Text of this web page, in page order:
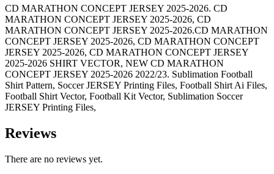
CD MARATHON CONCEPT JERSEY 2025-2026. CD
MARATHON CONCEPT JERSEY 2025-2026, CD
MARATHON CONCEPT JERSEY 2025-2026.CD MARATHON
CONCEPT JERSEY 2025-2026, CD MARATHON CONCEPT
JERSEY 2025-2026, CD MARATHON CONCEPT JERSEY
2025-2026 SHIRT VECTOR, NEW CD MARATHON
CONCEPT JERSEY 2025-2026 2022/23. Sublimation Football
Shirt Pattern, Soccer JERSEY Printing Files, Football Shirt Ai Files,
Football Shirt Vector, Football Kit Vector, Sublimation Soccer
JERSEY Printing Files,
Reviews
There are no reviews yet.